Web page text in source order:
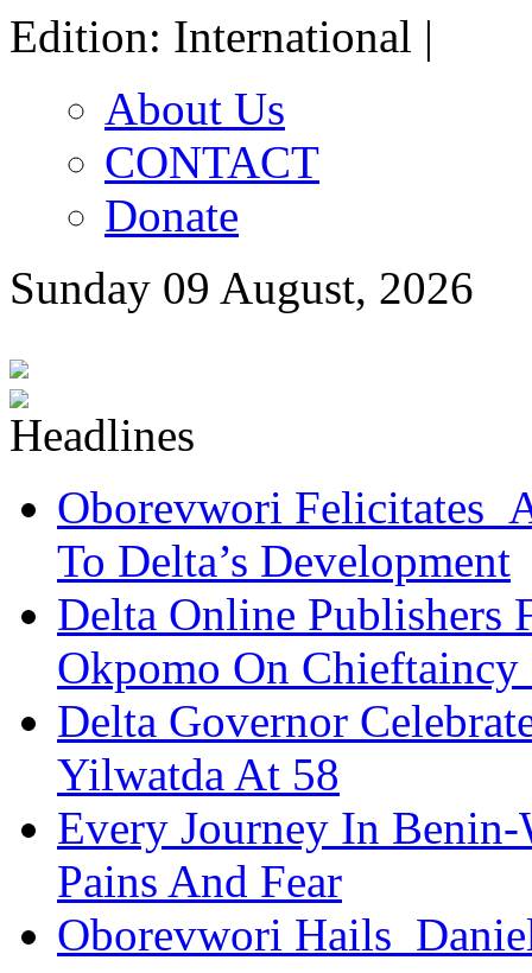
Edition: International |
About Us
CONTACT
Donate
Sunday 09 August, 2026
Oborevwori Felicitates
To Delta’s Development
Delta Online Publishers
Okpomo On Chieftaincy
Delta Governor
Yilwatda At 58
Every Journey In
Pains And Fear
Oborevwori Hails